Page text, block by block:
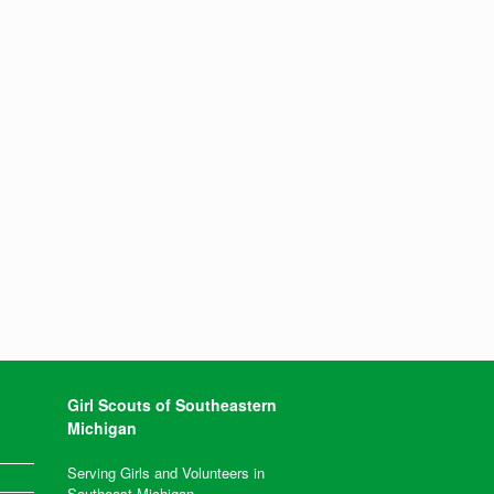
Girl Scouts of Southeastern
Michigan
Serving Girls and Volunteers in